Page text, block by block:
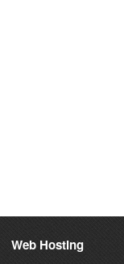
Web Hosting